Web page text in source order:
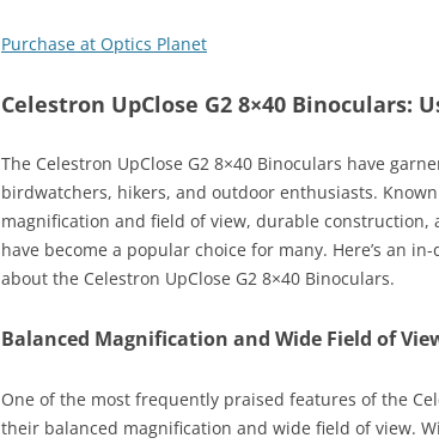
Purchase at Optics Planet
Celestron UpClose G2 8×40 Binoculars:
The Celestron UpClose G2 8×40 Binoculars have
birdwatchers, hikers, and outdoor enthusiasts.
magnification and field of view, durable
have become a popular choice for many. Here’s an
about the Celestron UpClose G2 8×40 Binoculars.
Balanced Magnification and Wide Field of
One of the most frequently praised features of the
their balanced magnification and wide field of view.